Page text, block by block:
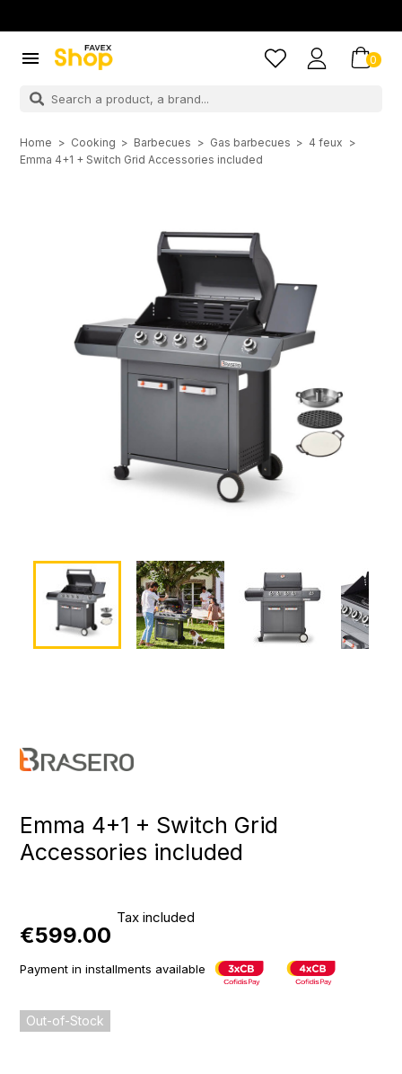
 0
Home Cooking Barbecues Gas barbecues
4 feux
Emma 4+1 + Switch Grid Accessories included
Emma 4+1 + Switch Grid
Accessories included
€599.00
Tax included
Payment in installments available
Out-of-Stock